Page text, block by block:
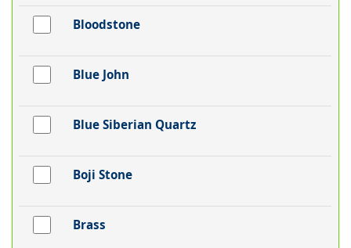
Bloodstone
Blue John
Blue Siberian Quartz
Boji Stone
Brass